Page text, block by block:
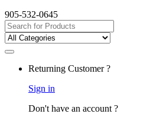
905-532-0645
Search
for:
Returning Customer ?
Sign in
Don't have an account ?